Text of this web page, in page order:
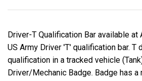
Driver-T Qualification Bar available at
US Army Driver 'T' qualification bar. T
qualification in a tracked vehicle
Driver/Mechanic Badge. Badge has a